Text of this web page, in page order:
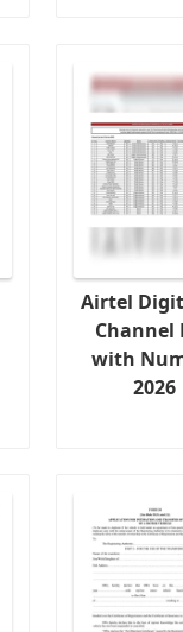
Airtel
Channel
with
2026